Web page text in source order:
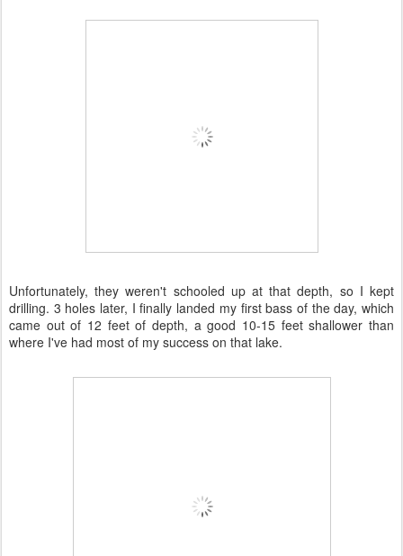
Unfortunately, they weren't schooled up at that depth, so I kept
drilling. 3 holes later, I finally landed my first bass of the day, which
came out of 12 feet of depth, a good 10-15 feet shallower than
where I've had most of my success on that lake.